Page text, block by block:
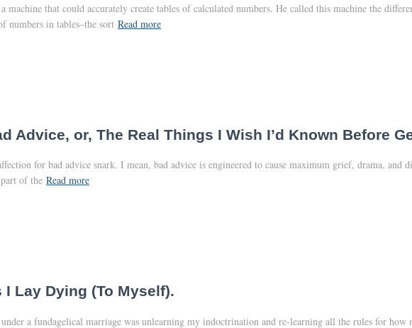
machine that could accurately create tables of calculated numbers. He called this machine the
numbers in tables–the sort Read more
Advice, or, The Real Things I Wish I’d Known Before
for bad advice snark. I mean, bad advice is engineered to cause maximum grief, drama,
of the Read more
Lay Dying (To Myself).
a fundagelical marriage was unlearning my indoctrination and re-learning all the rules for